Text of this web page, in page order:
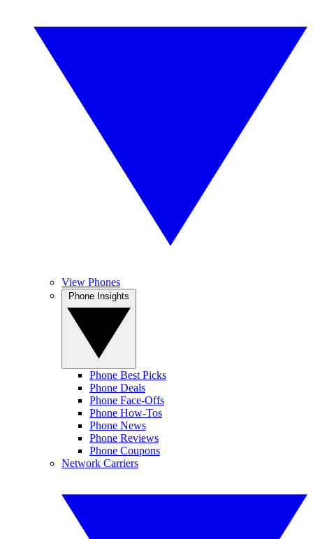
View Phones
Phone Best Picks
Phone Deals
Phone Face-Offs
Phone How-Tos
Phone News
Phone Reviews
Phone Coupons
Network Carriers